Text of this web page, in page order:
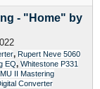
- "Home" by
, Rupert Neve 5060
EQ, Whitestone P331
II Mastering
Converter